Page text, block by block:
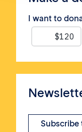
I want to
Subscribe